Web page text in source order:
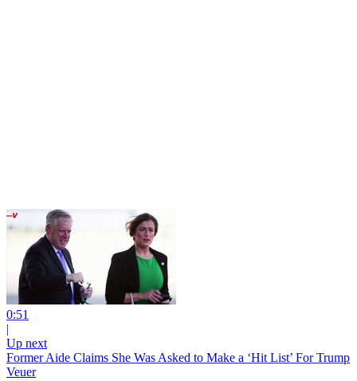
0:51
|
Up next
Former Aide Claims She Was Asked to Make a ‘Hit List’ For Trump
Veuer